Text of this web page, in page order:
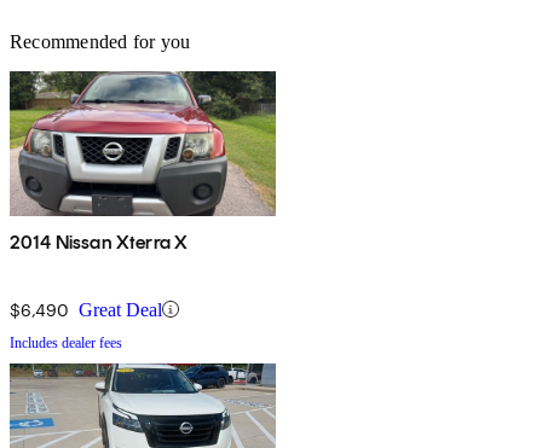
Recommended for you
2014 Nissan Xterra X
$6,490 Great Deal
Includes dealer fees